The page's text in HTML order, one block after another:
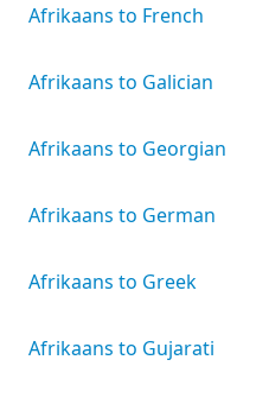
Afrikaans to French
Afrikaans to Galician
Afrikaans to Georgian
Afrikaans to German
Afrikaans to Greek
Afrikaans to Gujarati